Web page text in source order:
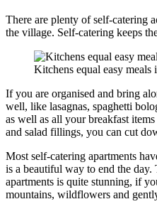
There are plenty of self-catering
the village. Self-catering keeps
Kitchens equal easy meals
If you are organised and bring
well, like lasagnas, spaghetti
as well as all your breakfast
and salad fillings, you can cut
Most self-catering apartments
is a beautiful way to end the
apartments is quite stunning, if
mountains, wildflowers and